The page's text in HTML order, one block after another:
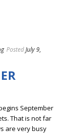
PostedJuly 9,
September
That is not far
are very busy